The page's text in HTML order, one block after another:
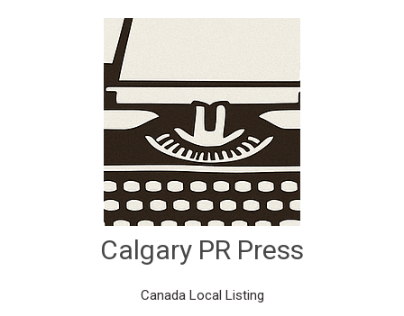
Calgary PR Press
Canada Local Listing